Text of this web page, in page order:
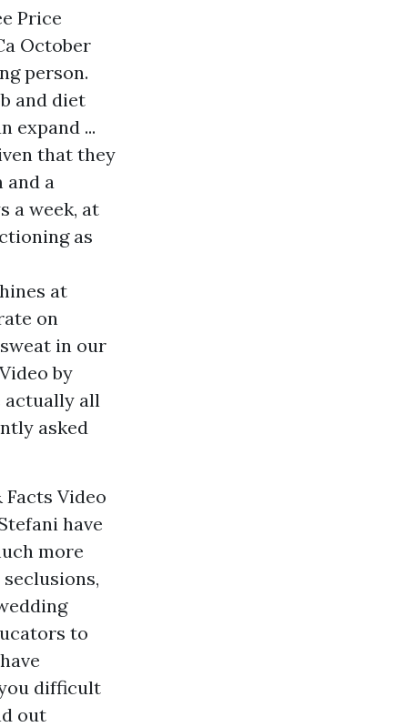
Price
October
person.
and diet
expand ...
that they
and a
a week, at
as
at
on
in our
by
actually all
asked
Video
have
more
to
difficult
out